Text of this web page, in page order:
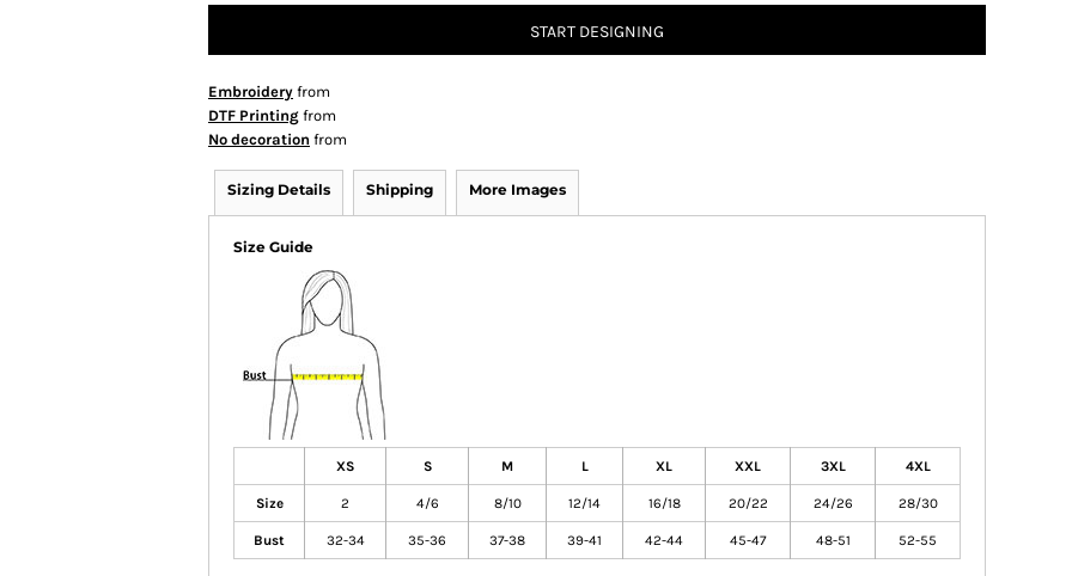
START DESIGNING
Embroidery from
DTF Printing from
No decoration from
Sizing Details Shipping More Images
Size Guide
XS S M L XL XXL 3XL 4XL
Size 2 4/6 8/10 12/14 16/18 20/22 24/26 28/30
Bust 32-34 35-36 37-38 39-41 42-44 45-47 48-51 52-55